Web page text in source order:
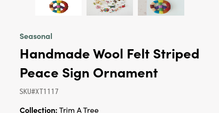
Seasonal
Handmade Wool Felt Striped
Peace Sign Ornament
SKU#XT1117
Collection:Trim A Tree